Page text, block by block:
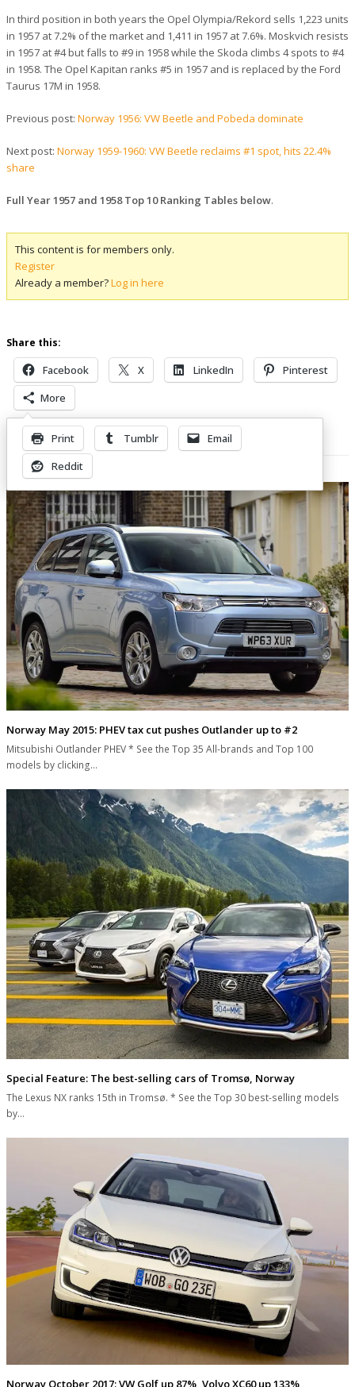
In third position in both years the Opel Olympia/Rekord sells 1,223 units
in 1957 at 7.2% of the market and 1,411 in 1957 at 7.6%. Moskvich resists
in 1957 at #4 but falls to #9 in 1958 while the Skoda climbs 4 spots to #4
in 1958. The Opel Kapitan ranks #5 in 1957 and is replaced by the Ford
Taurus 17M in 1958.
Previous post: Norway 1956: VW Beetle and Pobeda dominate
Next post: Norway 1959-1960: VW Beetle reclaims #1 spot, hits 22.4%
share
Full Year 1957 and 1958 Top 10 Ranking Tables below.
This content is for members only.
Register
Already a member?Log in here
Share this:
Facebook X LinkedIn
Pinterest
More
Print Tumblr
Email
Reddit
Related Posts
Norway May 2015: PHEV tax cut pushes Outlander up to #2
Mitsubishi Outlander PHEV * See the Top 35 All-brands and Top 100
models by clicking…
Special Feature: The best-selling cars of Tromsø, Norway
The Lexus NX ranks 15th in Tromsø. * See the Top 30 best-selling models
by…
Norway October 2017: VW Golf up 87%, Volvo XC60 up 133%